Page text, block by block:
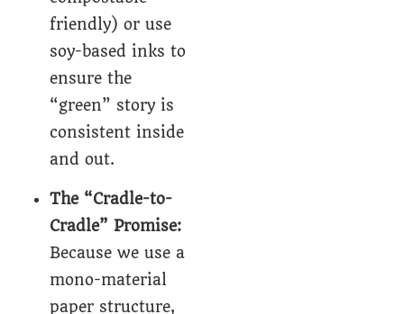
friendly) or use
soy-based inks to
ensure the
“green” story is
consistent inside
and out.
The “Cradle-to-
Cradle” Promise:
Because we use a
mono-material
paper structure,